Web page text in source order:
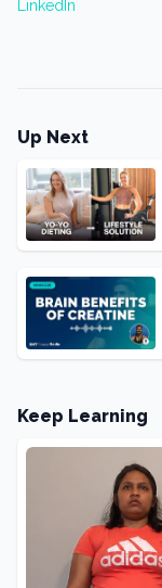
LinkedIn
Up Next
Keep Learning